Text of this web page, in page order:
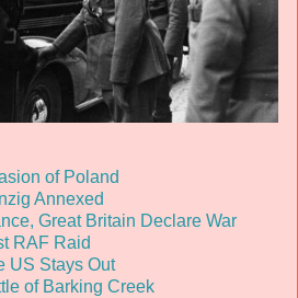
of Poland
Annexed
Great Britain Declare War
RAF Raid
US Stays Out
of Barking Creek